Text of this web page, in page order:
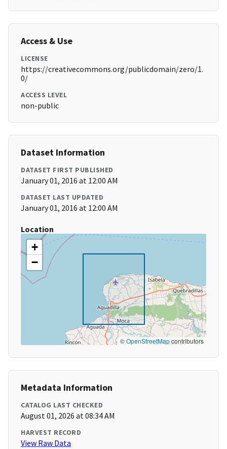
Access & Use
LICENSE
https://creativecommons.org/publicdomain/zero/1.
0/
ACCESS LEVEL
non-public
Dataset Information
DATASET FIRST PUBLISHED
January 01, 2016 at 12:00 AM
DATASET LAST UPDATED
January 01, 2016 at 12:00 AM
Location
+
−
©OpenStreetMapcontributors
Metadata Information
CATALOG LAST CHECKED
August 01, 2026 at 08:34 AM
HARVEST RECORD
View Raw Data